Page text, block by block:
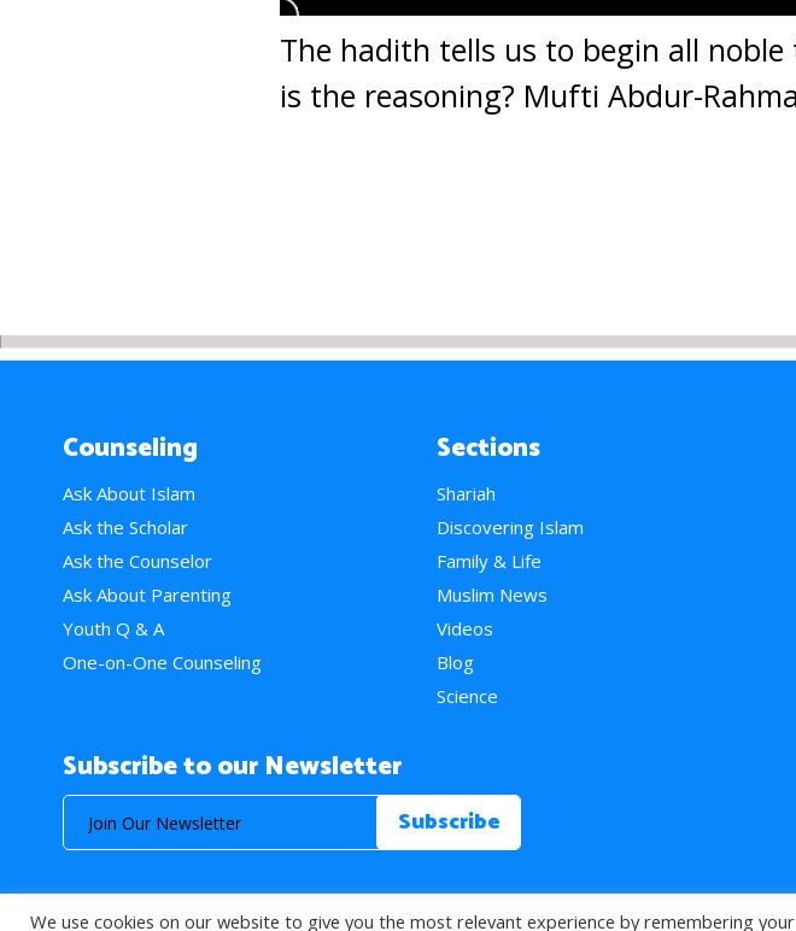
The hadith tells us to begin all
is the reasoning? Mufti Abdur-
Counseling
Ask About Islam
Ask the Scholar
Ask the Counselor
Ask About Parenting
Youth Q & A
One-on-One Counseling
Sections
Shariah
Discovering Islam
Family & Life
Muslim News
Videos
Blog
Science
Subscribe to our Newsletter
We use cookies on our website to give you the most relevant experience by remembering